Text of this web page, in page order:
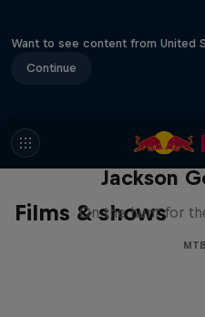
Want to see content from United
Continue
Films & shows
The Search
Jackson
On the hunt for
MTB